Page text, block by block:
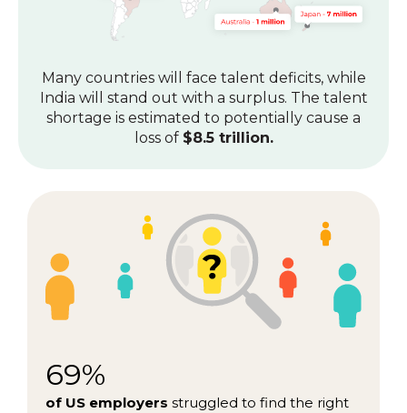
Many countries will face talent deficits, while
India will stand out with a surplus. The talent
shortage is estimated to potentially cause a
loss of $8.5 trillion.
69%
of US employers struggled to find the right